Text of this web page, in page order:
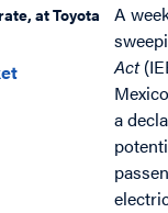
at Toyota
A
Act
a